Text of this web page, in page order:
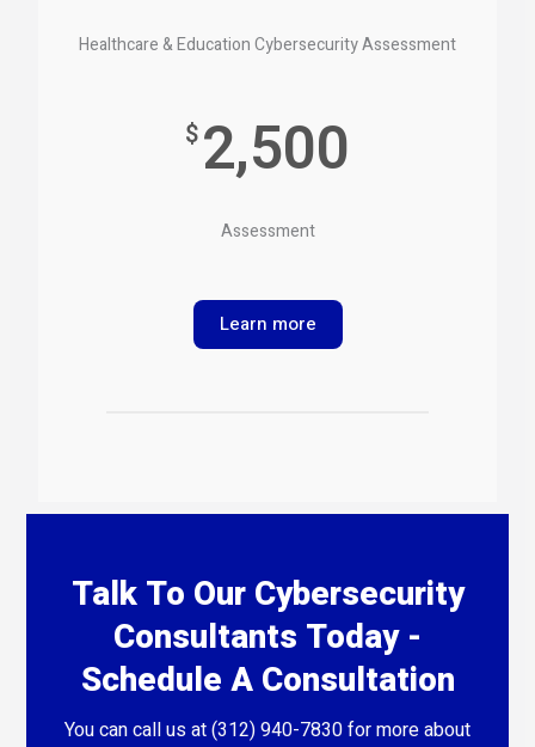
Healthcare & Education Cybersecurity Assessment
$2,500
Assessment
Learn more
Talk To Our Cybersecurity
Consultants Today -
Schedule A Consultation
You can call us at (312) 940-7830 for more about